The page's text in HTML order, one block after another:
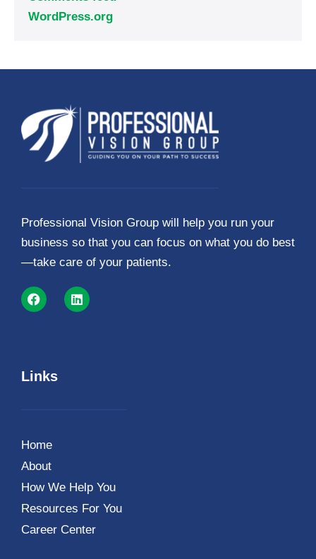
WordPress.org
Professional Vision Group will help you run your
business so that you can focus on what you do best
—take care of your patients.
Links
Home
About
How We Help You
Resources For You
Career Center